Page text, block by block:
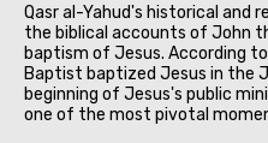
Qasr al-Yahud's historical and
the biblical accounts of John
baptism of Jesus. According
Baptist baptized Jesus in the
beginning of Jesus's public
one of the most pivotal